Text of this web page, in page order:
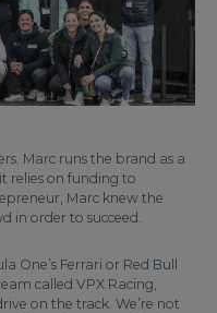
Marc runs the brand as a
relies on funding to
Marc knew the
in order to succeed.
One’s Ferrari or Red Bull
called VPX Racing,
on the track. We’re not